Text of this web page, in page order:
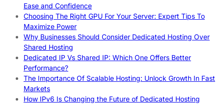
Ease and Confidence
Choosing The Right GPU For Your Server: Expert Tips To
Maximize Power
Why Businesses Should Consider Dedicated Hosting Over
Shared Hosting
Dedicated IP Vs Shared IP: Which One Offers Better
Performance?
The Importance Of Scalable Hosting: Unlock Growth In Fast
Markets
How IPv6 Is Changing the Future of Dedicated Hosting